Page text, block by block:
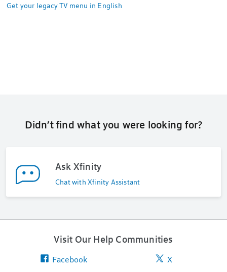
Get your legacy TV menu in English
Didn’t find what you were looking for?
Ask Xfinity
Chat with Xfinity Assistant
Visit Our Help Communities
Facebook X